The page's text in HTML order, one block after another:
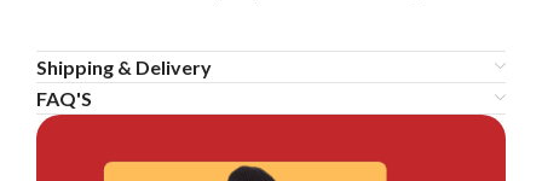
Shipping & Delivery
FAQ'S